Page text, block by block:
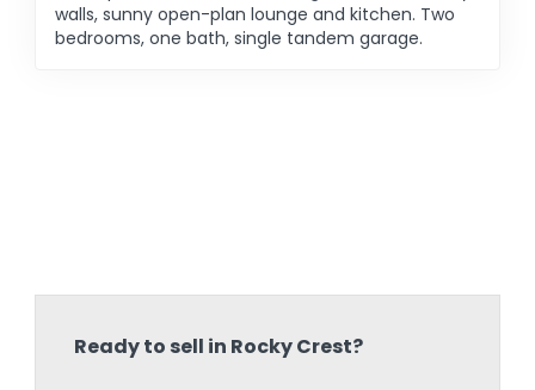
walls, sunny open-plan lounge and kitchen. Two
bedrooms, one bath, single tandem garage.
Ready to sell in Rocky Crest?